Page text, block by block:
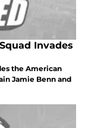
Invades
the American
Jamie Benn and